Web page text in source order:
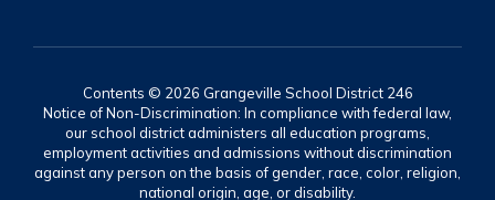
Contents © 2026 Grangeville School District 246
Notice of Non-Discrimination: In compliance with federal law,
our school district administers all education programs,
employment activities and admissions without discrimination
against any person on the basis of gender, race, color, religion,
national origin, age, or disability.